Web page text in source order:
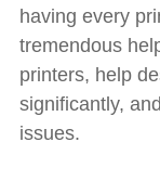
having every
tremendous
printers, help
significantly,
issues.